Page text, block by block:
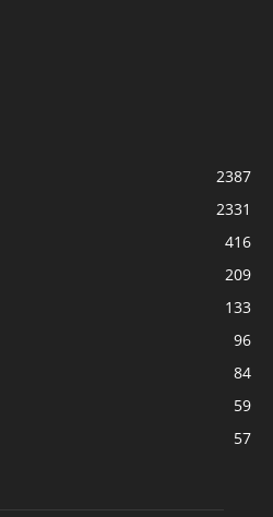
2387
2331
416
209
133
96
84
59
57